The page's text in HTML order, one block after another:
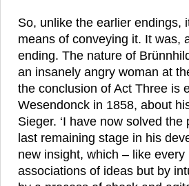
So, unlike the earlier endings,
means of conveying it. It was,
ending. The nature of
an insanely angry woman at
the conclusion of Act Three is
Wesendonck in 1858, about
Sieger. ‘I have now solved the
last remaining stage in his
new insight, which – like
associations of ideas but by